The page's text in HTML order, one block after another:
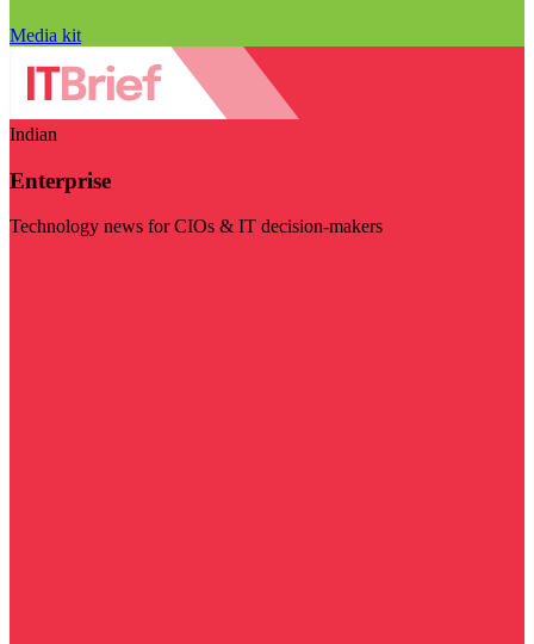
Media kit
Indian
Enterprise
Technology news for CIOs & IT decision-makers